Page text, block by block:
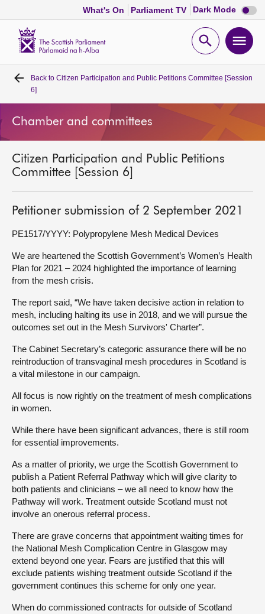
What's On Parliament TV Dark Mode Dark
mode
Open
Home
Bills and laws
Get involved
Visit
About
Contact us
Back to Citizen Participation and Public Petitions Committee [Session
6]
Chamber and committees
Citizen Participation and Public Petitions
Committee [Session 6]
Petitioner submission of 2 September 2021
PE1517/YYYY: Polypropylene Mesh Medical Devices
We are heartened the Scottish Government’s Women’s Health
Plan for 2021 – 2024 highlighted the importance of learning
from the mesh crisis.
The report said, “We have taken decisive action in relation to
mesh, including halting its use in 2018, and we will pursue the
outcomes set out in the Mesh Survivors' Charter”.
The Cabinet Secretary’s categoric assurance there will be no
reintroduction of transvaginal mesh procedures in Scotland is
a vital milestone in our campaign.
All focus is now rightly on the treatment of mesh complications
in women.
While there have been significant advances, there is still room
for essential improvements.
As a matter of priority, we urge the Scottish Government to
publish a Patient Referral Pathway which will give clarity to
both patients and clinicians – we all need to know how the
Pathway will work. Treatment outside Scotland must not
involve an onerous referral process.
There are grave concerns that appointment waiting times for
the National Mesh Complication Centre in Glasgow may
extend beyond one year. Fears are justified that this will
exclude patients wishing treatment outside Scotland if the
government continues this scheme for only one year.
When do commissioned contracts for outside of Scotland